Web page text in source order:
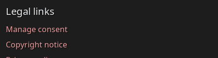
Legal links
Manage consent
Copyright notice